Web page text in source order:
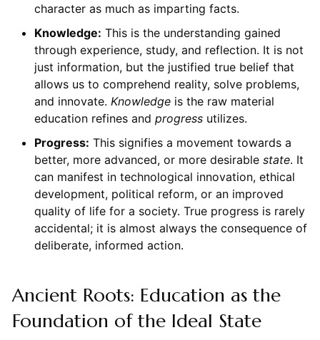
character as much as imparting facts.
Knowledge: This is the understanding gained
through experience, study, and reflection. It is not
just information, but the justified true belief that
allows us to comprehend reality, solve problems,
and innovate. Knowledgeis the raw material
education refines and progressutilizes.
Progress: This signifies a movement towards a
better, more advanced, or more desirable state. It
can manifest in technological innovation, ethical
development, political reform, or an improved
quality of life for a society. True progress is rarely
accidental; it is almost always the consequence of
deliberate, informed action.
Ancient Roots: Education as the
Foundation of the Ideal State